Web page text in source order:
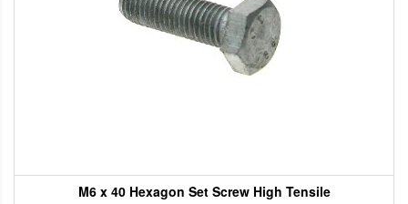
M6 x 40 Hexagon Set Screw High Tensile